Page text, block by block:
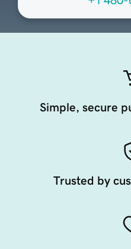
Simple, secure
Trusted by